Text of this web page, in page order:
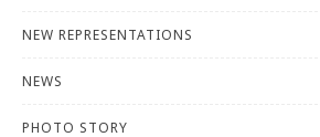
NEW REPRESENTATIONS
NEWS
PHOTO STORY